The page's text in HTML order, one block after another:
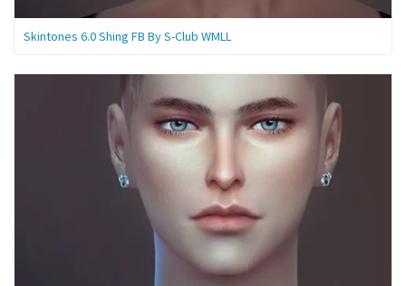
Skintones 6.0 Shing FB By S-Club WMLL